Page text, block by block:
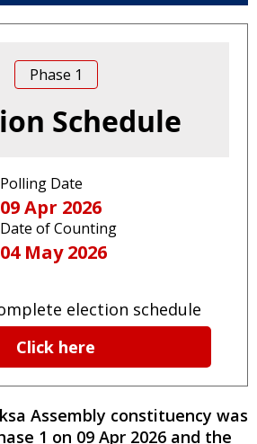
Phase 1
Schedule
Polling Date
09 Apr 2026
Date of Counting
04 May 2026
election schedule
Click here
Assembly constituency was
1 on 09 Apr 2026and the